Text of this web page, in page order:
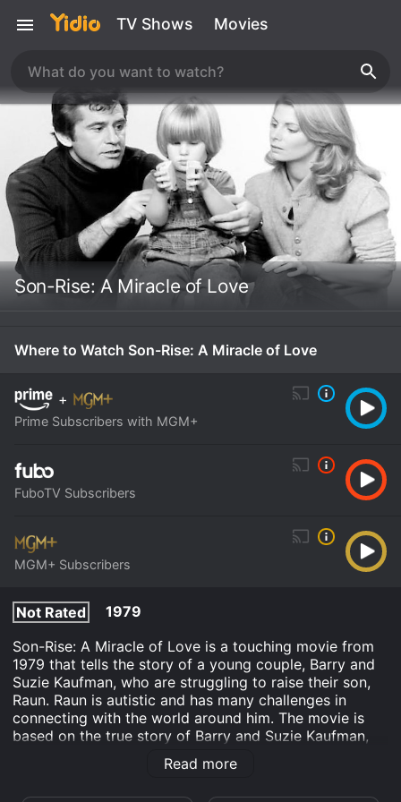
TV Shows Movies
Son-Rise: A Miracle of Love
Where to Watch Son-Rise: A Miracle of Love
+
Prime Subscribers with MGM+
FuboTV Subscribers
MGM+ Subscribers
Not Rated
1979
Son-Rise: A Miracle of Love is a touching movie from
1979 that tells the story of a young couple, Barry and
Suzie Kaufman, who are struggling to raise their son,
Raun. Raun is autistic and has many challenges in
connecting with the world around him. The movie is
based on the true story of Barry and Suzie Kaufman,
who pioneered an innovative therapy for autism that
came to be known as the Son-Rise program.
Read more